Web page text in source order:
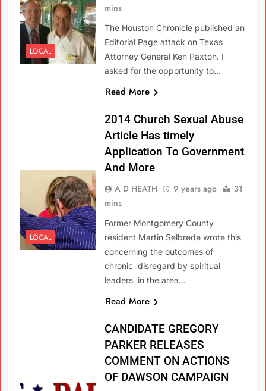
LOCAL
mins
The Houston Chronicle published an
Editorial Page attack on Texas
Attorney General Ken Paxton. I
asked for the opportunity to…
Read More
LOCAL
2014 Church Sexual Abuse
Article Has timely
Application To Government
And More
A D HEATH 9 years ago
31
mins
Former Montgomery County
resident Martin Selbrede wrote this
concerning the outcomes of
chronic disregard by spiritual
leaders in the area…
Read More
CANDIDATE GREGORY
PARKER RELEASES
COMMENT ON ACTIONS
OF DAWSON CAMPAIGN